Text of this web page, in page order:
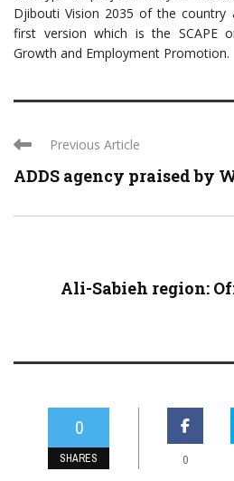
Djibouti Vision 2035 of the
first version which is the SCAPE
Growth and Employment Promotion.
Previous Article
ADDS agency praised by
Ali-Sabieh region:
0
SHARES 0